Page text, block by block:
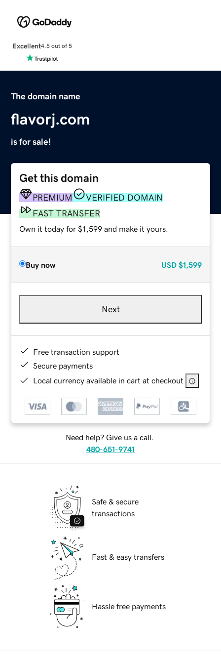
Excellent4.5 out of 5
The domain name
flavorj.com
is for sale!
Get this domain
PREMIUM
VERIFIED DOMAIN
FAST TRANSFER
Own it today for $1,599 and make it yours.
Buy now USD $1,599
Next
Free transaction support
Secure payments
Local currency available in cart at checkout
Need help? Give us a call.
480-651-9741
Safe & secure
transactions
Fast & easy transfers
Hassle free payments